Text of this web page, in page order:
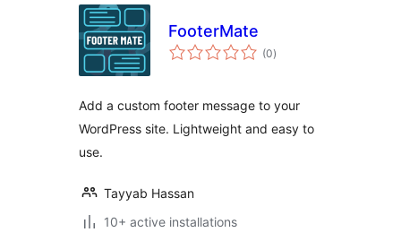
FooterMate
(0total
ratings
)
Add a custom footer message to your
WordPress site. Lightweight and easy to
use.
Tayyab Hassan
10+ active installations